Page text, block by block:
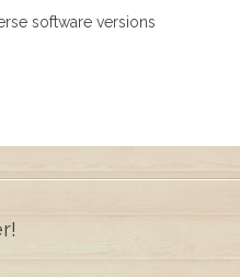
software versions